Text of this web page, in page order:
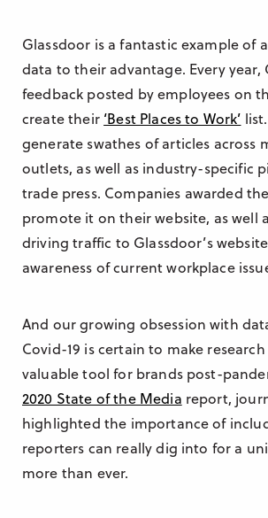
Glassdoor is a fantastic example of
data to their advantage. Every year,
feedback posted by employees on
create their ‘Best Places to Work’
generate swathes of articles across
outlets, as well as industry-specific
trade press. Companies awarded
promote it on their website, as well
driving traffic to Glassdoor’s
awareness of current workplace
And our growing obsession with
Covid-19 is certain to make
valuable tool for brands post-
2020 State of the Media report,
highlighted the importance of
reporters can really dig into for a
more than ever.